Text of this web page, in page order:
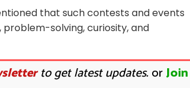
that such contests and events
solving, curiosity, and
to get latest updates.orJoin